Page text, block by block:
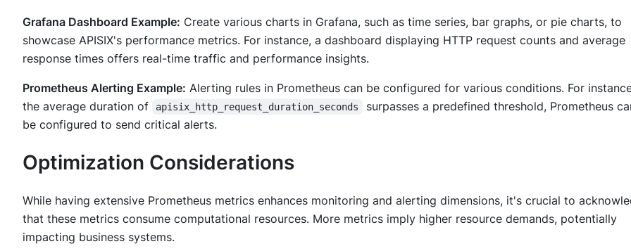
Grafana Dashboard Example: Create various charts in Grafana, such as time series, bar graphs, or pie charts, to
showcase APISIX's performance metrics. For instance, a dashboard displaying HTTP request counts and average
response times offers real-time traffic and performance insights.
Prometheus Alerting Example: Alerting rules in Prometheus can be configured for various conditions. For
the average duration of
apisix_http_request_duration_seconds
surpasses a predefined threshold, Prometheus
be configured to send critical alerts.
Optimization Considerations
While having extensive Prometheus metrics enhances monitoring and alerting dimensions, it's crucial to
that these metrics consume computational resources. More metrics imply higher resource demands, potentially
impacting business systems.